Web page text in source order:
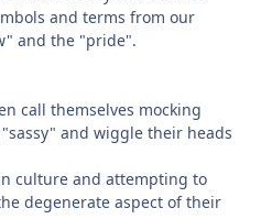
and terms from our
and the "pride".
call themselves mocking
and wiggle their heads
culture and attempting to
degenerate aspect of their